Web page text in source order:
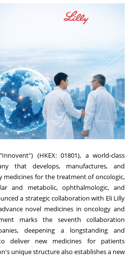
(HKEX: 01801), a world-class
that develops, manufactures, and
medicines for the treatment of oncologic,
and metabolic, ophthalmologic, and
a strategic collaboration with Eli Lilly
novel medicines in oncology and
marks the seventh collaboration
deepening a longstanding and
deliver new medicines for patients
unique structure also establishes a new